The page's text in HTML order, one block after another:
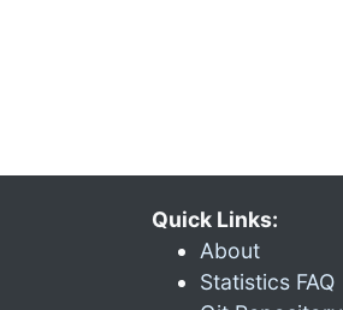
Quick Links:
About
Statistics FAQ